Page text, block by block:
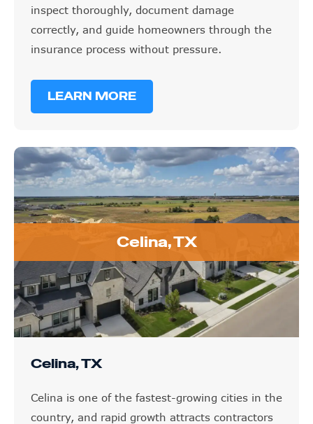
inspect thoroughly, document damage
correctly, and guide homeowners through the
insurance process without pressure.
LEARN MORE
Celina, TX
Celina, TX
Celina is one of the fastest-growing cities in the
country, and rapid growth attracts contractors